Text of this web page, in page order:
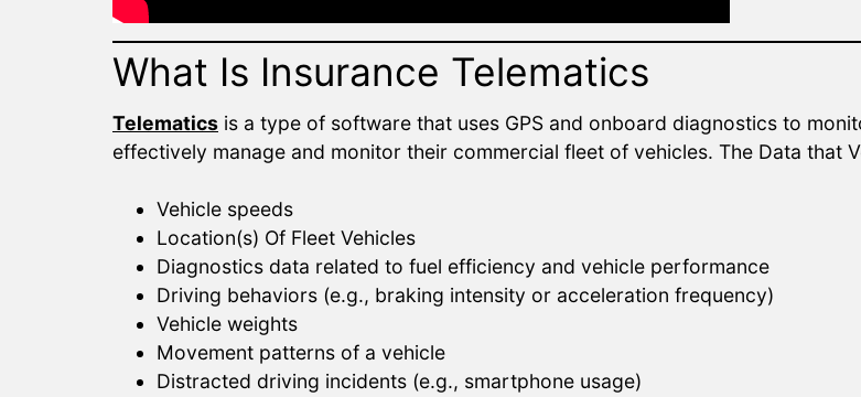
What Is Insurance Telematics
Telematics is a type of software that uses GPS and onboard diagnostics to
effectively manage and monitor their commercial fleet of vehicles. The Data that
Vehicle speeds
Location(s) Of Fleet Vehicles
Diagnostics data related to fuel efficiency and vehicle performance
Driving behaviors (e.g., braking intensity or acceleration frequency)
Vehicle weights
Movement patterns of a vehicle
Distracted driving incidents (e.g., smartphone usage)